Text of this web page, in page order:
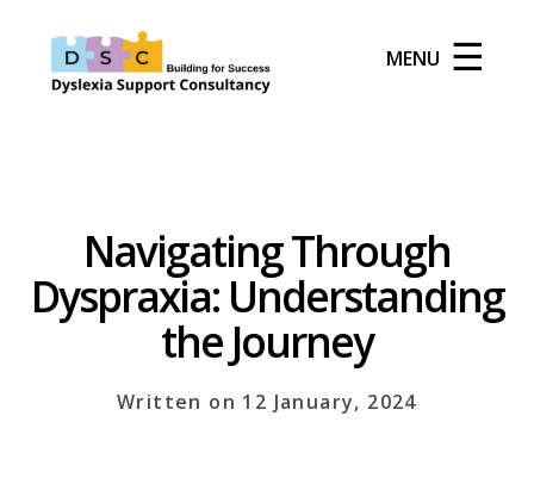
MENU ☰
Navigating Through
Dyspraxia: Understanding
the Journey
Written on 12 January, 2024